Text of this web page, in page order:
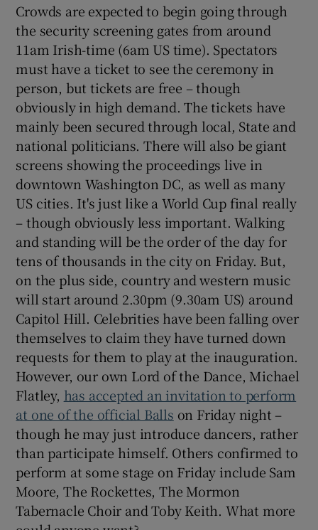
Crowds are expected to begin going through
the security screening gates from around
11am Irish-time (6am US time). Spectators
must have a ticket to see the ceremony in
person, but tickets are free – though
obviously in high demand. The tickets have
mainly been secured through local, State and
national politicians. There will also be giant
screens showing the proceedings live in
downtown Washington DC, as well as many
US cities. It's just like a World Cup final really
– though obviously less important. Walking
and standing will be the order of the day for
tens of thousands in the city on Friday. But,
on the plus side, country and western music
will start around 2.30pm (9.30am US) around
Capitol Hill. Celebrities have been falling over
themselves to claim they have turned down
requests for them to play at the inauguration.
However, our own Lord of the Dance, Michael
Flatley, has accepted an invitation to perform
at one of the official Balls on Friday night –
though he may just introduce dancers, rather
than participate himself. Others confirmed to
perform at some stage on Friday include Sam
Moore, The Rockettes, The Mormon
Tabernacle Choir and Toby Keith. What more